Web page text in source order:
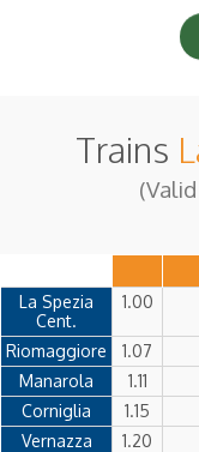
Trains
La Spezia
Cent.
1.00
Riomaggiore 1.07
Manarola
1.11
Corniglia
1.15
Vernazza
1.20